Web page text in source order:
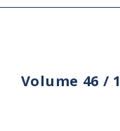
Volume 46 /